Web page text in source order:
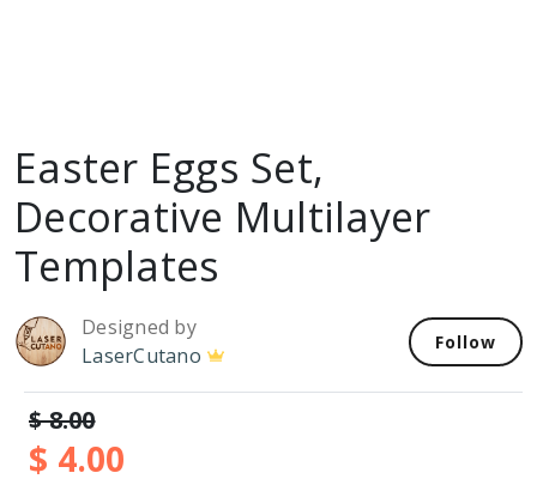
Easter Eggs Set,
Decorative Multilayer
Templates
Designed by
LaserCutano
Follow
$ 8.00
$ 4.00